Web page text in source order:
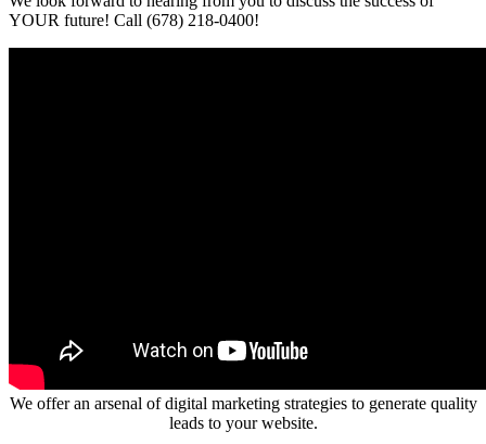
YOUR future! Call (678) 218-0400!
We offer an arsenal of digital marketing strategies to generate quality
leads to your website.